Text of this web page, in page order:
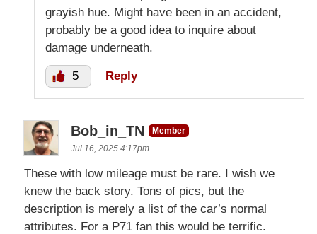
grayish hue. Might have been in an accident,
probably be a good idea to inquire about
damage underneath.
5 Reply
Bob_in_TN
Member
Jul 16, 2025 4:17pm
These with low mileage must be rare. I wish we
knew the back story. Tons of pics, but the
description is merely a list of the car’s normal
attributes. For a P71 fan this would be terrific.